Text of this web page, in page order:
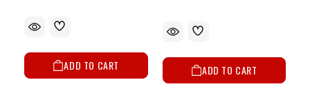
ADD TO CART ADD TO CART